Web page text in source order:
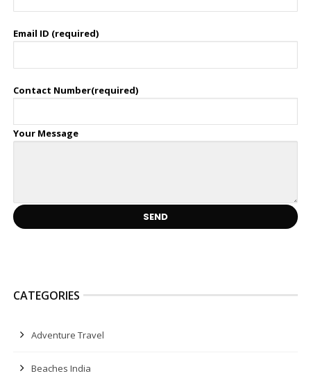
Email ID (required)
Contact Number(required)
Your Message
CATEGORIES
Adventure Travel
Beaches India